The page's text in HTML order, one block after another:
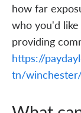
how far
who you'd
providing
https://
tn/